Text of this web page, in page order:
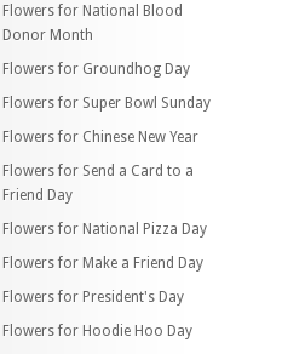
Flowers for National Blood
Donor Month
Flowers for Groundhog Day
Flowers for Super Bowl Sunday
Flowers for Chinese New Year
Flowers for Send a Card to a
Friend Day
Flowers for National Pizza Day
Flowers for Make a Friend Day
Flowers for President's Day
Flowers for Hoodie Hoo Day